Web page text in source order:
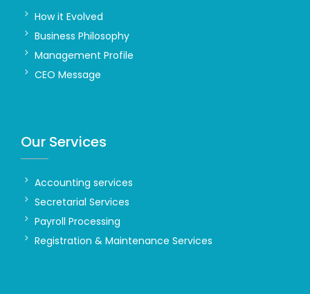
How it Evolved
Business Philosophy
Management Profile
CEO Message
Our Services
Accounting services
Secretarial Services
Payroll Processing
Registration & Maintenance Services